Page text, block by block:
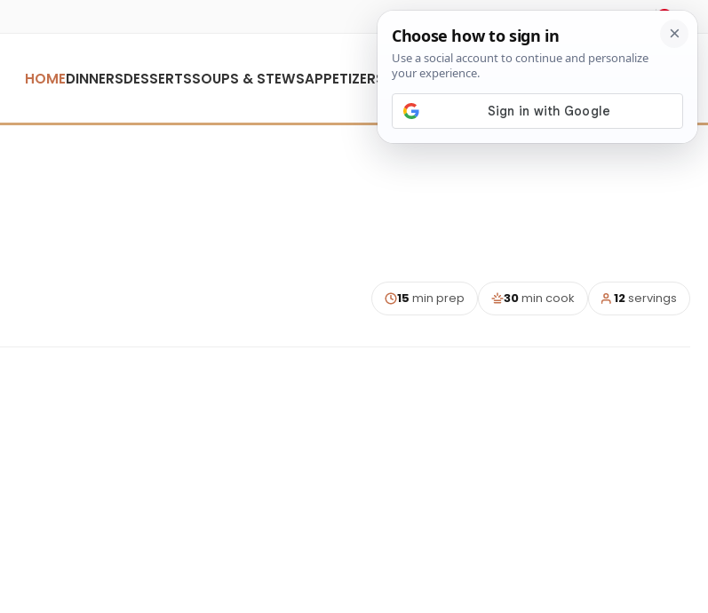
About Us Contact Us
HOMEDINNERSDESSERTSSOUPS & STEWSAPPETIZERS
15 min prep 30min cook 12servings